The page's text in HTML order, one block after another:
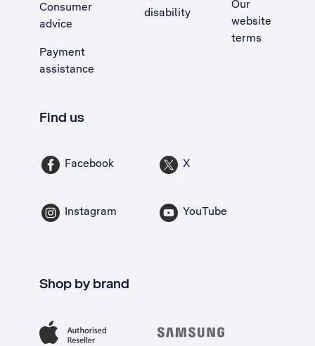
Consumer
advice
Payment
assistance
disability
Our
website
terms
Find us
Facebook X
Instagram YouTube
Shop by brand